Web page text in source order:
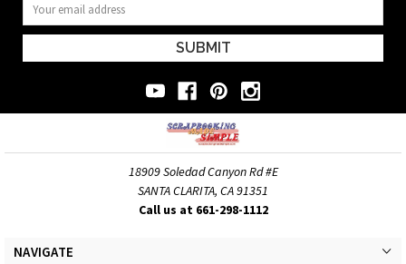
Address
18909 Soledad Canyon Rd #E
SANTA CLARITA, CA 91351
Call us at 661-298-1112
NAVIGATE